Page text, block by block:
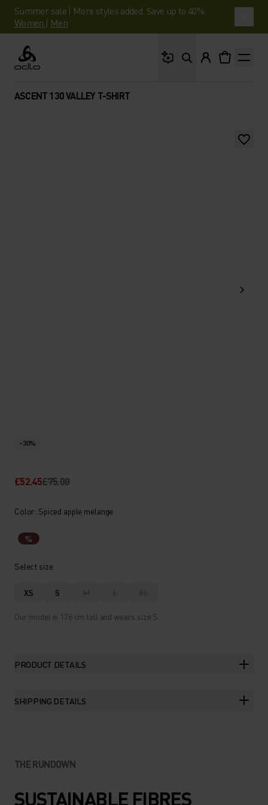
Summer sale | More styles added. Save up to 40%.
Women | Men
Odlo
ASCENT 130 VALLEY T-SHIRT
-30%
£52.45£75.00
Color: Spiced apple melange
%
Select size
XS S M L XL
Our model is 176 cm tall and wears size S.
PRODUCT DETAILS
SHIPPING DETAILS
THE RUNDOWN
SUSTAINABLE FIBRES